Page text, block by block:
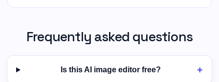
Frequently asked questions
Is this AI image editor free?